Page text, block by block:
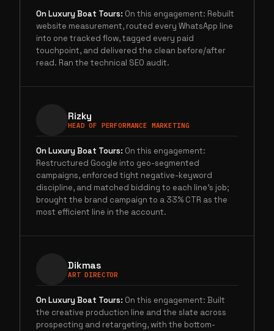
OnLuxury Boat Tours: On this engagement: Rebuilt
website measurement, routed every WhatsApp line
into one tracked flow, tagged every paid
touchpoint, and delivered the clean before/after
read. Ran the technical SEO audit.
Rizky
HEAD OF PERFORMANCE MARKETING
OnLuxury Boat Tours: On this engagement:
Restructured Google into geo-segmented
campaigns, enforced tight negative-keyword
discipline, and matched bidding to each line's job;
brought the brand campaign to a 33% CTR as the
most efficient line in the account.
Dikmas
ART DIRECTOR
OnLuxury Boat Tours: On this engagement: Built
the creative production line and the slate across
prospecting and retargeting, with the bottom-